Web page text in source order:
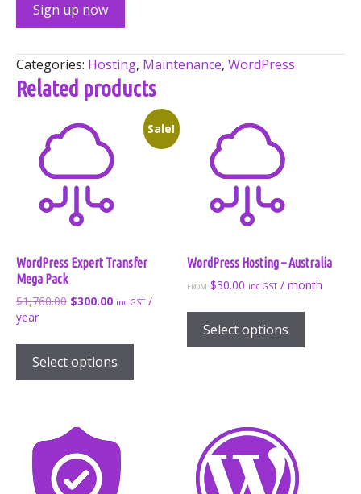
WordPress
Pack
quantity
Sign up now
Categories: Hosting, Maintenance, WordPress
Related products
Sale!
WordPress Expert Transfer
Mega Pack
$1,760.00 Original
$1,760.00.
$300.00Current
$300.00.
inc GST /
year
Select options
WordPress Hosting – Australia
FROM:$30.00 inc GST / month
Select options
This
has